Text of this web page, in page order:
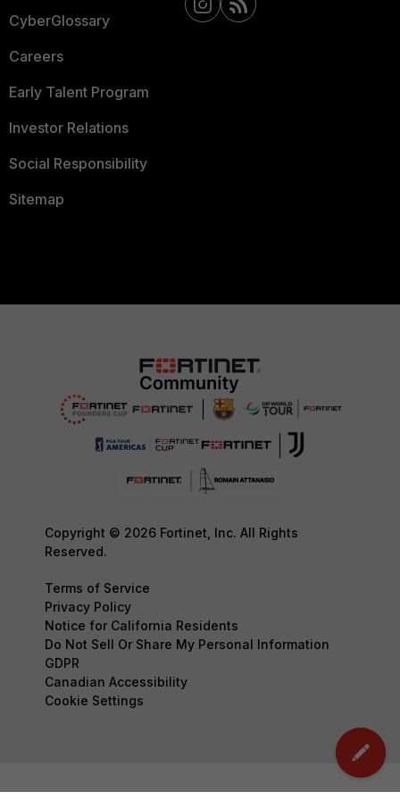
CyberGlossary
Careers
Early Talent Program
Investor Relations
Social Responsibility
Sitemap
Copyright © 2026 Fortinet, Inc. All Rights
Reserved.
Terms of Service
Privacy Policy
Notice for California Residents
Do Not Sell Or Share My Personal Information
GDPR
Canadian Accessibility
Cookie Settings